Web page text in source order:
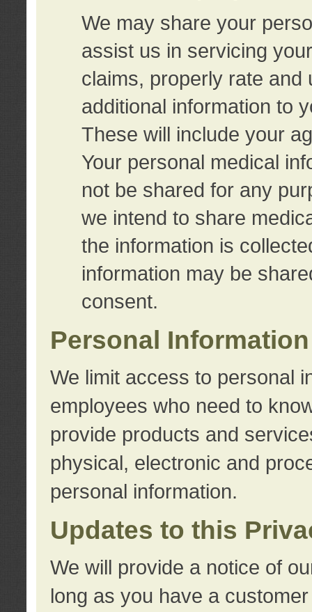
We may share your
assist us in servicing
claims, properly rate and
additional information to
These will include your
Your personal medical
not be shared for any
we intend to share
the information is
information may be
consent.
Personal
We limit access to personal
employees who need to
provide products and
physical, electronic and
personal information.
Updates to this
We will provide a notice of
long as you have a